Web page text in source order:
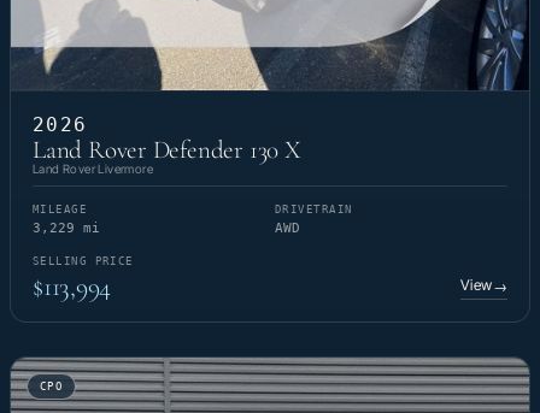
2026
Land Rover Defender 130 X
Land Rover Livermore
MILEAGE
3,229 mi
DRIVETRAIN
AWD
SELLING PRICE
$113,994 View→
CPO